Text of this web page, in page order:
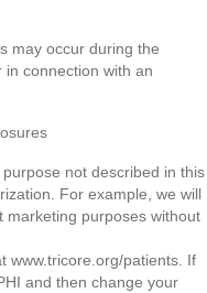
may occur during the
connection with an
not described in this
For example, we will
marketing purposes without
www.tricore.org/patients. If
and then change your